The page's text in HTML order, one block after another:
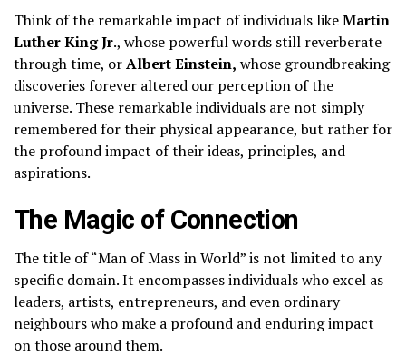
Think of the remarkable impact of individuals likeMartin
Luther King Jr., whose powerful words still reverberate
through time, orAlbert Einstein, whose groundbreaking
discoveries forever altered our perception of the
universe. These remarkable individuals are not simply
remembered for their physical appearance, but rather for
the profound impact of their ideas, principles, and
aspirations.
The Magic of Connection
The title of “Man of Mass in World” is not limited to any
specific domain. It encompasses individuals who excel as
leaders, artists, entrepreneurs, and even ordinary
neighbours who make a profound and enduring impact
on those around them.